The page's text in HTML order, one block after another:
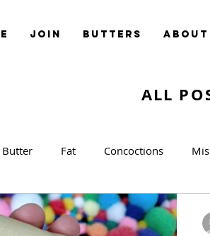
JOIN BUTTERS ABOUT
ALL
Fat Concoctions